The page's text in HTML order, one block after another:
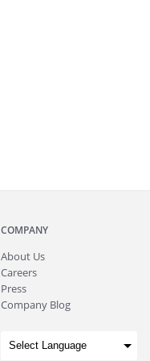
COMPANY
About Us
Careers
Press
Company Blog